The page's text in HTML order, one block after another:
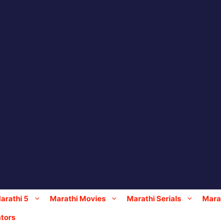
5 Marathi Movies Marathi Serials